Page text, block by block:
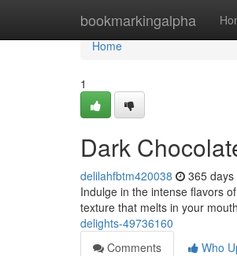
bookmarkingalpha
Home
Home
1
Dark
delilahfbtm420038 365 days
Indulge in the intense flavors
texture that melts in your
delights-49736160
Comments
Who